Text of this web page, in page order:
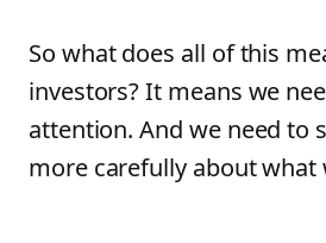
So what does all of this
investors? It means we
attention. And we need to
more carefully about what